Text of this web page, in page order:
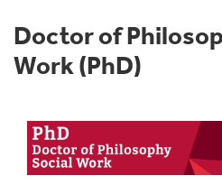
PhD Program
CASAC Training
Doctor of
Work (PhD)